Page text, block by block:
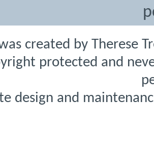
created by Therese
protected and
design and